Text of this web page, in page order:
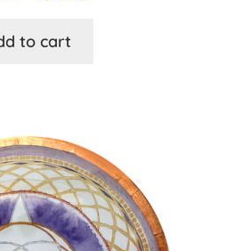
was:
to cart